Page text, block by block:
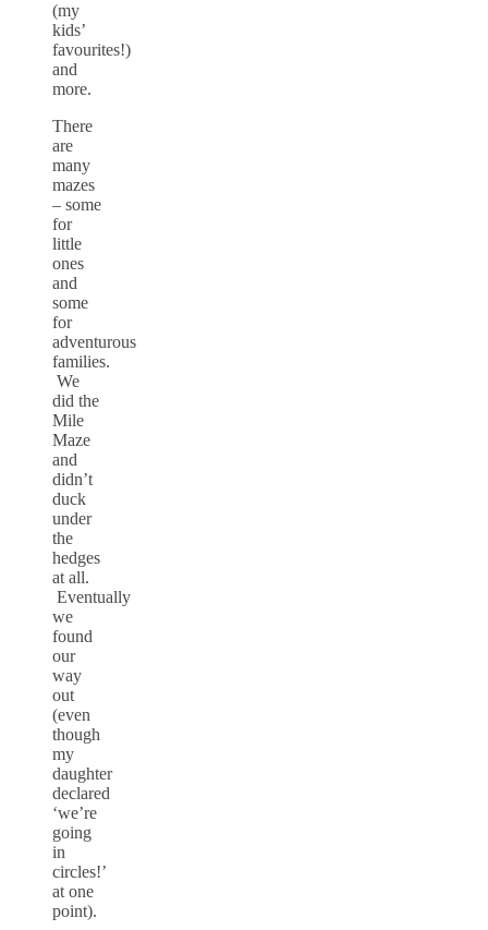
(my
kids’
favourites!)
and
more.
There
are
many
mazes
– some
for
little
ones
and
some
for
adventurous
families.
We
did the
Mile
Maze
and
didn’t
duck
under
the
hedges
at all.
Eventually
we
found
our
way
out
(even
though
my
daughter
declared
‘we’re
going
in
circles!’
at one
point).